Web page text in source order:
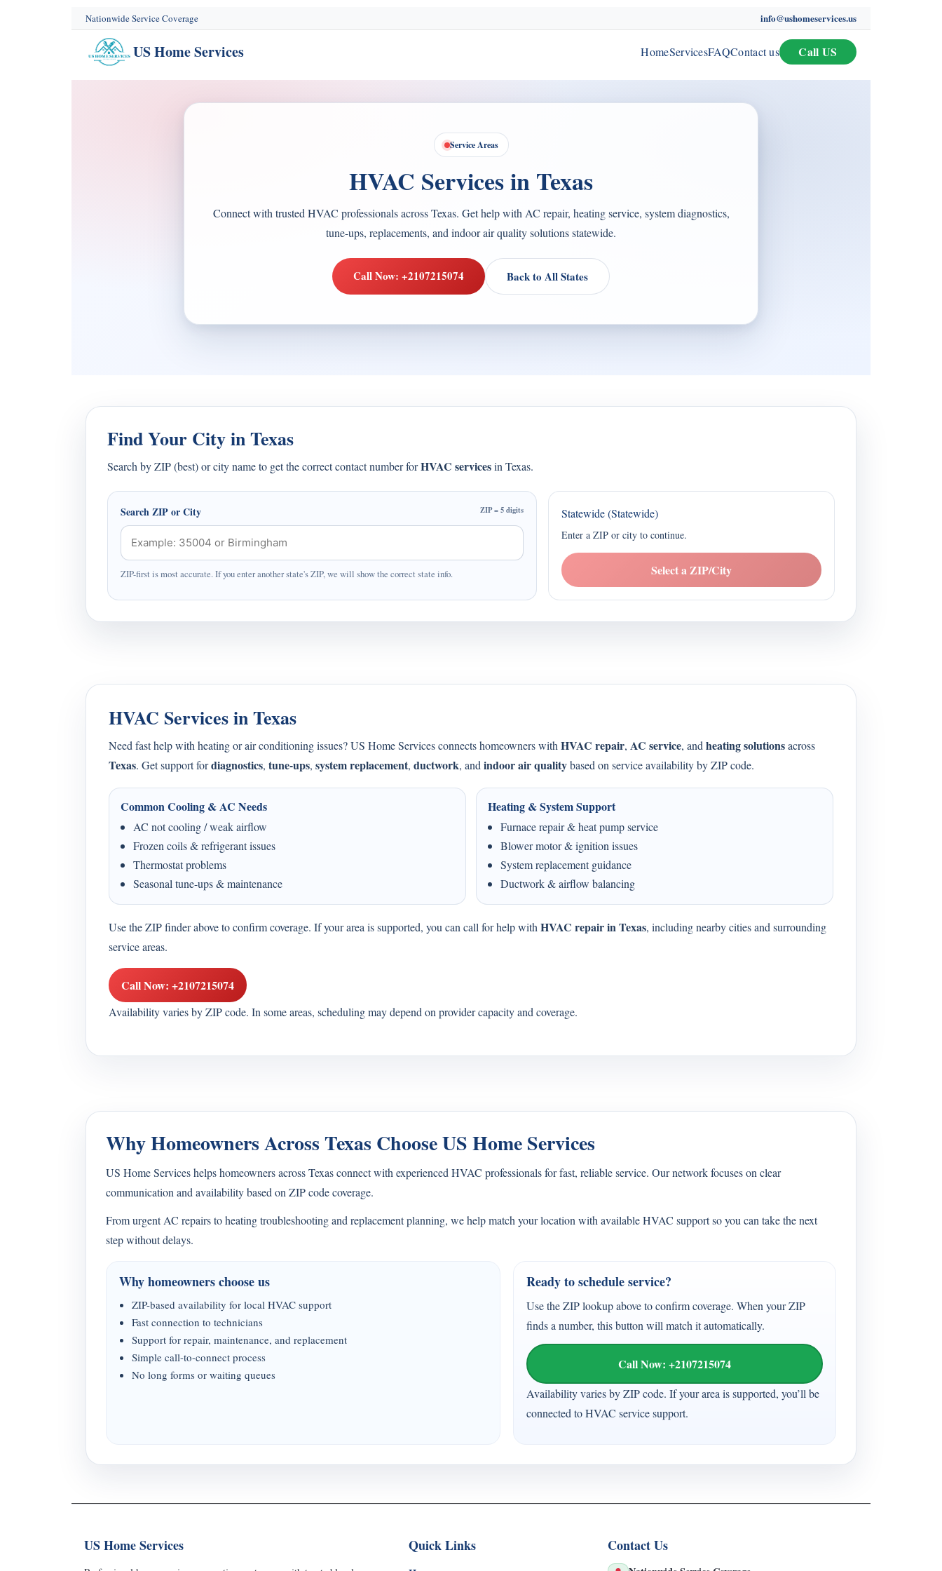
Nationwide Service Coverage info@ushomeservices.us
US Home Services HomeServicesFAQContact us Call US
Service Areas
HVAC Services in Texas
Connect with trusted HVAC professionals across Texas. Get help with AC repair, heating service, system diagnostics,
tune-ups, replacements, and indoor air quality solutions statewide.
Call Now: +2107215074 Back to All States
Find Your City in Texas
Search by ZIP (best) or city name to get the correct contact number forHVAC servicesin Texas.
Search ZIP or City ZIP = 5 digits
ZIP-first is most accurate. If you enter another state's ZIP, we will show the correct state info.
Statewide (Statewide)
Enter a ZIP or city to continue.
Select a ZIP/City
HVAC Services in Texas
Need fast help with heating or air conditioning issues? US Home Services connects homeowners with HVAC repair, AC service, and heating solutionsacross
Texas. Get support fordiagnostics, tune-ups, system replacement, ductwork, and indoor air qualitybased on service availability by ZIP code.
Common Cooling & AC Needs
AC not cooling / weak airflow
Frozen coils & refrigerant issues
Thermostat problems
Seasonal tune-ups & maintenance
Heating & System Support
Furnace repair & heat pump service
Blower motor & ignition issues
System replacement guidance
Ductwork & airflow balancing
Use the ZIP finder above to confirm coverage. If your area is supported, you can call for help with HVAC repair in Texas, including nearby cities and surrounding
service areas.
Call Now: +2107215074
Availability varies by ZIP code. In some areas, scheduling may depend on provider capacity and coverage.
Why Homeowners Across Texas Choose US Home Services
US Home Services helps homeowners across Texas connect with experienced HVAC professionals for fast, reliable service. Our network focuses on clear
communication and availability based on ZIP code coverage.
From urgent AC repairs to heating troubleshooting and replacement planning, we help match your location with available HVAC support so you can take the next
step without delays.
Why homeowners choose us
ZIP-based availability for local HVAC support
Fast connection to technicians
Support for repair, maintenance, and replacement
Simple call-to-connect process
No long forms or waiting queues
Ready to schedule service?
Use the ZIP lookup above to confirm coverage. When your ZIP
finds a number, this button will match it automatically.
Call Now: +2107215074
Availability varies by ZIP code. If your area is supported, you’ll be
connected to HVAC service support.
US Home Services Quick Links Contact Us